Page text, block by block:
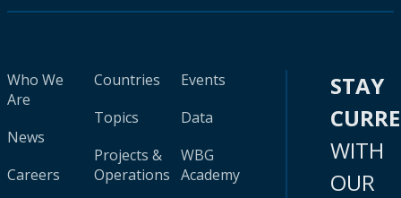
Who We
Are
News
Careers
Countries
Topics
Projects &
Operations
Events
Data
WBG
Academy
STAY
WITH
OUR